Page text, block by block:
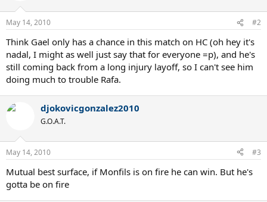
May 14, 2010 #2
Think Gael only has a chance in this match on HC (oh hey it's
nadal, I might as well just say that for everyone =p), and he's
still coming back from a long injury layoff, so I can't see him
doing much to trouble Rafa.
djokovicgonzalez2010
G.O.A.T.
May 14, 2010 #3
Mutual best surface, if Monfils is on fire he can win. But he's
gotta be on fire